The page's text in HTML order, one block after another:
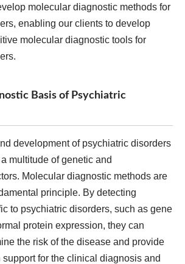
molecular diagnostic methods for
enabling our clients to develop
molecular diagnostic tools for
Basis of Psychiatric
development of psychiatric disorders
multitude of genetic and
Molecular diagnostic methods are
principle. By detecting
to psychiatric disorders, such as gene
protein expression, they can
the risk of the disease and provide
for the clinical diagnosis and